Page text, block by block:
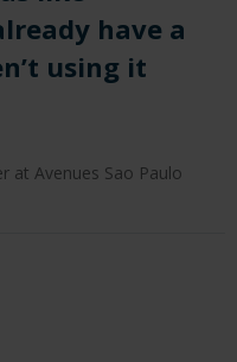
have a
using it
at Avenues Sao Paulo